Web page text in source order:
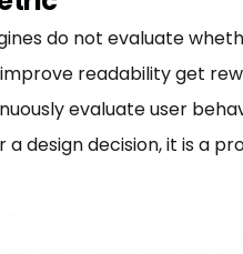
do not evaluate
readability get
evaluate user
design decision, it is a